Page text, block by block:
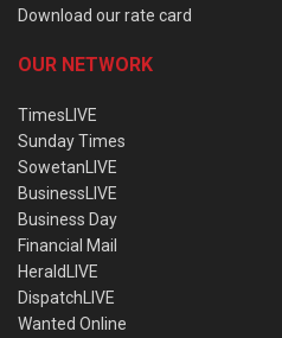
Download our rate card
OUR NETWORK
TimesLIVE
Sunday Times
SowetanLIVE
BusinessLIVE
Business Day
Financial Mail
HeraldLIVE
DispatchLIVE
Wanted Online